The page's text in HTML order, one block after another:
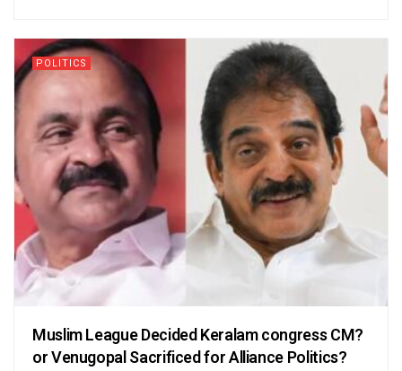
POLITICS
Muslim League Decided Keralam congress CM?
or Venugopal Sacrificed for Alliance Politics?